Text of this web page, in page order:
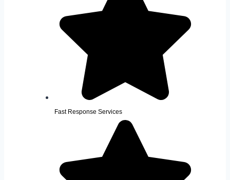
Fast Response Services